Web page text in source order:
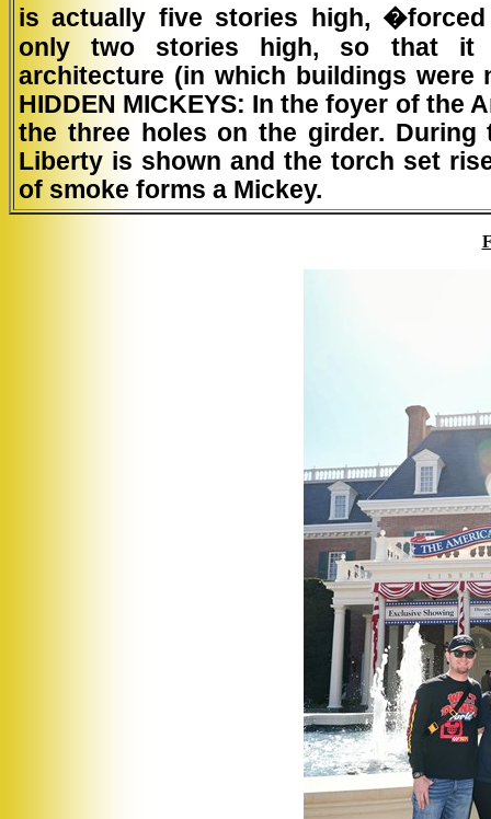
is actually five stories high,
only two stories high, so that it
architecture (in which buildings were
HIDDEN MICKEYS: In the foyer of the
the three holes on the girder.
Liberty is shown and the torch set
of smoke forms a Mickey.